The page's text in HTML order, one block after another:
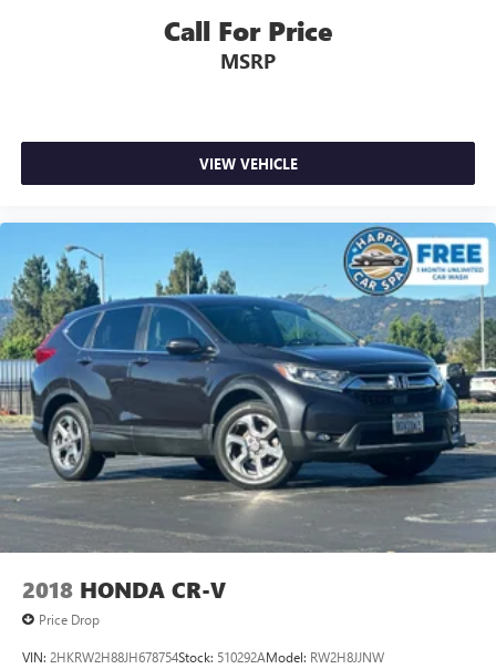
Call For Price
MSRP
VIEW VEHICLE
2018 HONDA CR-V
Price Drop
VIN: 2HKRW2H88JH678754Stock: 510292AModel: RW2H8JJNW